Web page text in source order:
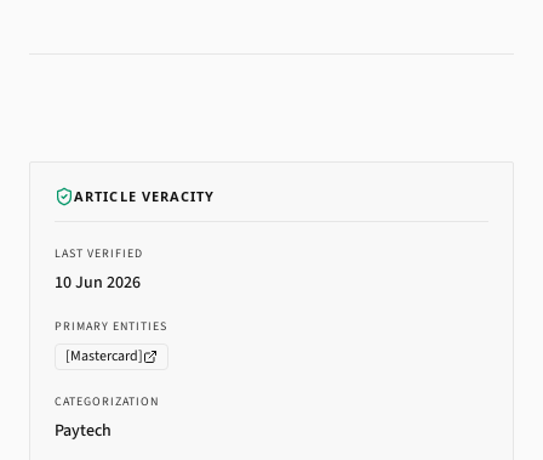
ARTICLE VERACITY
LAST VERIFIED
10 Jun 2026
PRIMARY ENTITIES
[Mastercard]
CATEGORIZATION
Paytech